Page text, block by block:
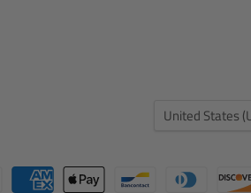
Country
United States